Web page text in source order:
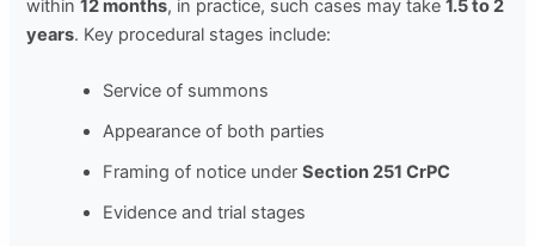
within12 months, in practice, such cases may take1.5 to 2
years. Key procedural stages include:
Service of summons
Appearance of both parties
Framing of notice underSection 251 CrPC
Evidence and trial stages